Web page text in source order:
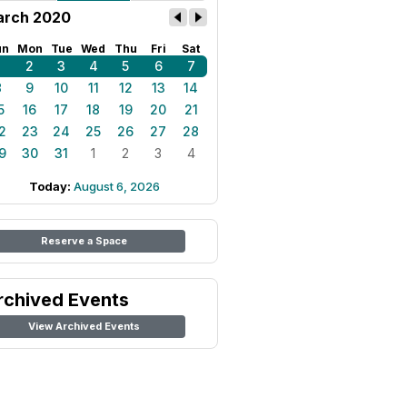
2020
Mon Tue Wed Thu Fri Sat
2 3 4 5 6
7
9 10 11 12 13
14
16 17 18 19 20
21
23 24 25 26 27
28
30 31 1 2 3 4
Today: August 6, 2026
Reserve a Space
Events
View Archived Events